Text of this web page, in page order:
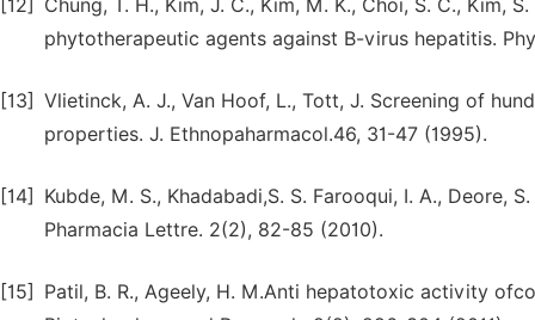
[12]
Chung, T. H., Kim, J. C., Kim, M. K., Choi, S. C.,
phytotherapeutic agents against B-virus hepatitis.
[13] Vlietinck, A. J., Van Hoof, L., Tott, J. Screening of
properties. J. Ethnopaharmacol.46, 31-47 (1995).
[14]
Kubde, M. S., Khadabadi,S. S. Farooqui, I. A.,
Pharmacia Lettre. 2(2), 82-85 (2010).
[15]
Patil, B. R., Ageely, H. M.Anti hepatotoxic activity